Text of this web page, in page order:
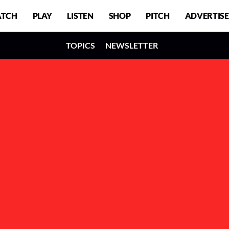
PLAY LISTEN SHOP PITCH ADVERTISE
TOPICS NEWSLETTER